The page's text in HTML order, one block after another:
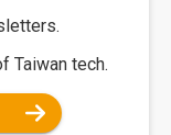
Taiwan tech.